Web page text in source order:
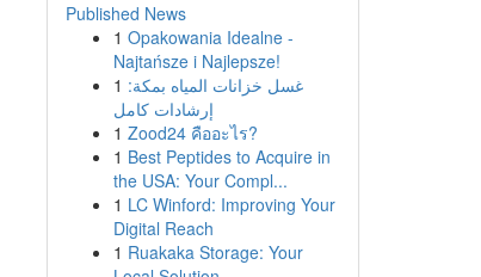
Published News
1 Opakowania Idealne -
Najtańsze i Najlepsze!
1 غسل خزانات المياه بمكة:
إرشادات كامل
1 Zood24 คืออะไร?
1 Best Peptides to Acquire in
the USA: Your Compl...
1 LC Winford: Improving Your
Digital Reach
1 Ruakaka Storage: Your